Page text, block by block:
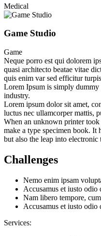
Medical
Game Studio
Game
Neque porro est qui dolorem
quasi architecto beatae vitae
quis enim var sed efficitur
Lorem Ipsum is simply
industry.
Lorem ipsum dolor sit amet,
luctus nec ullamcorper mattis,
When an unknown printer
make a type specimen book. It
but also the leap into electronic
Challenges
Nemo enim ipsam
Accusamus et iusto odio
Nam libero tempore,
Accusamus et iusto odio
Services: